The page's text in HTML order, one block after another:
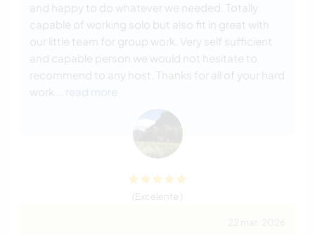
and happy to do whatever we needed. Totally
capable of working solo but also fit in great with
our little team for group work. Very self sufficient
and capable person we would not hesitate to
recommend to any host. Thanks for all of your hard
work
… read more
(Excelente )